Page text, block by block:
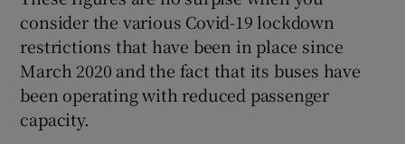
Show Gaeilge sub sections
Show History sub sections
consider the various Covid-19 lockdown
restrictions that have been in place since
March 2020 and the fact that its buses have
been operating with reduced passenger
capacity.